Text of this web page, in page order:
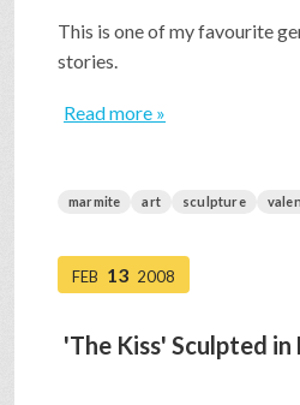
PRESS & CONTACT
This is one of my favourite
stories.
Read more »
marmite art sculpture
FEB 13 2008
'The Kiss' Sculpted